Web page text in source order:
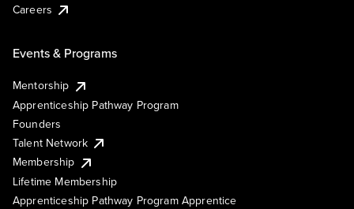
Careers
Events & Programs
Mentorship
Apprenticeship Pathway Program
Founders
Talent Network
Membership
Lifetime Membership
Apprenticeship Pathway Program Apprentice